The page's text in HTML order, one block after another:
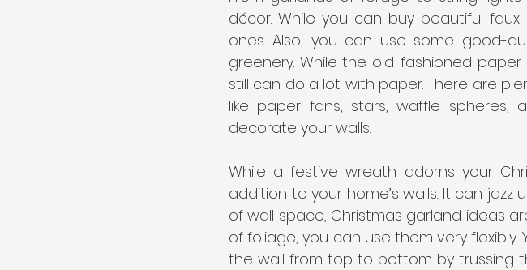
décor. While you can buy beautiful
ones. Also, you can use some good-
greenery. While the old-fashioned
still can do a lot with paper. There are
like paper fans, stars, waffle
decorate your walls.
While a festive wreath adorns your
addition to your home’s walls. It can jazz
of wall space, Christmas garland ideas
of foliage, you can use them very
the wall from top to bottom by trussing